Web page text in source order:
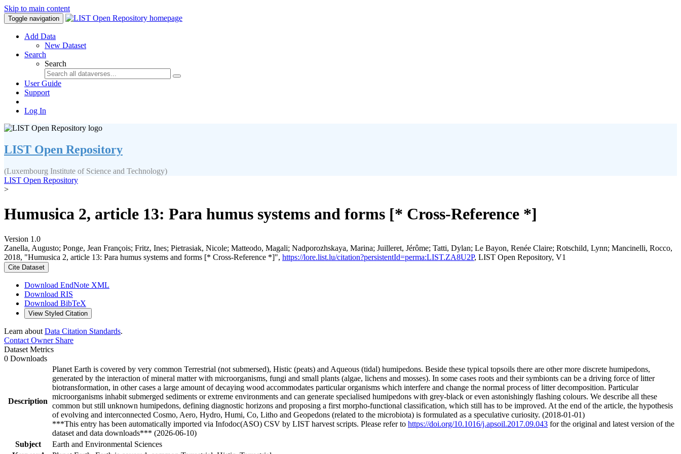
Skip to main content
Toggle navigation
Add Data
New Dataset
Search
Search
User Guide
Support
Log In
LIST Open Repository
(Luxembourg Institute of Science and Technology)
LIST Open Repository
>
Humusica 2, article 13: Para humus systems and forms [* Cross-Reference *]
Version 1.0
Zanella, Augusto; Ponge, Jean François; Fritz, Ines; Pietrasiak, Nicole; Matteodo, Magali; Nadporozhskaya, Marina; Juilleret, Jérôme; Tatti, Dylan; Le Bayon, Renée Claire; Rotschild, Lynn; Mancinelli, Rocco,
2018, "Humusica 2, article 13: Para humus systems and forms [* Cross-Reference *]", https://lore.list.lu/citation?persistentId=perma:LIST.ZA8U2P, LIST Open Repository, V1
Cite Dataset
Download EndNote XML
Download RIS
Download BibTeX
View Styled Citation
Learn about Data Citation Standards.
Contact OwnerShare
Dataset Metrics
0 Downloads
Description
Planet Earth is covered by very common Terrestrial (not submersed), Histic (peats) and Aqueous (tidal) humipedons. Beside these typical topsoils there are other more discrete humipedons,
generated by the interaction of mineral matter with microorganisms, fungi and small plants (algae, lichens and mosses). In some cases roots and their symbionts can be a driving force of litter
biotransformation, in other cases a large amount of decaying wood accommodates particular organisms which interfere and change the normal process of litter decomposition. Particular
microorganisms inhabit submerged sediments or extreme environments and can generate specialised humipedons with grey-black or even astonishingly flashing colours. We describe all these
common but still unknown humipedons, defining diagnostic horizons and proposing a first morpho-functional classification, which still has to be improved. At the end of the article, the hypothesis
of evolving and interconnected Cosmo, Aero, Hydro, Humi, Co, Litho and Geopedons (related to the microbiota) is formulated as a speculative curiosity. (2018-01-01)
***This entry has been automatically imported via Infodoc(ASO) CSV by LIST harvest scripts. Please refer to https://doi.org/10.1016/j.apsoil.2017.09.043 for the original and latest version of the
dataset and data downloads*** (2026-06-10)
Subject
Earth and Environmental Sciences